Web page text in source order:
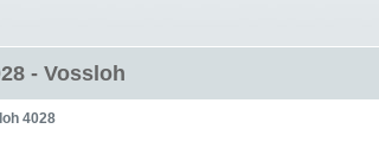
- Vossloh
4028